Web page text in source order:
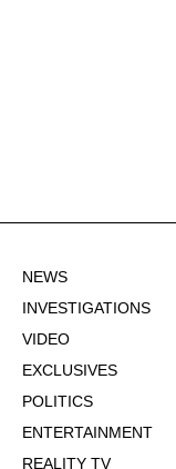
NEWS
INVESTIGATIONS
VIDEO
EXCLUSIVES
POLITICS
ENTERTAINMENT
REALITY TV